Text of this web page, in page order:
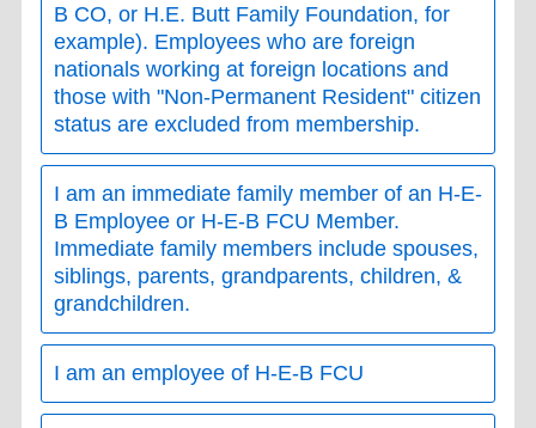
B CO, or H.E. Butt Family Foundation, for
example). Employees who are foreign
nationals working at foreign locations and
those with "Non-Permanent Resident" citizen
status are excluded from membership.
I am an immediate family member of an H-E-
B Employee or H-E-B FCU Member.
Immediate family members include spouses,
siblings, parents, grandparents, children, &
grandchildren.
I am an employee of H-E-B FCU